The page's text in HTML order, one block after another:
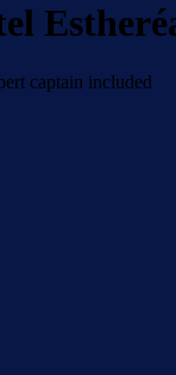
captain included